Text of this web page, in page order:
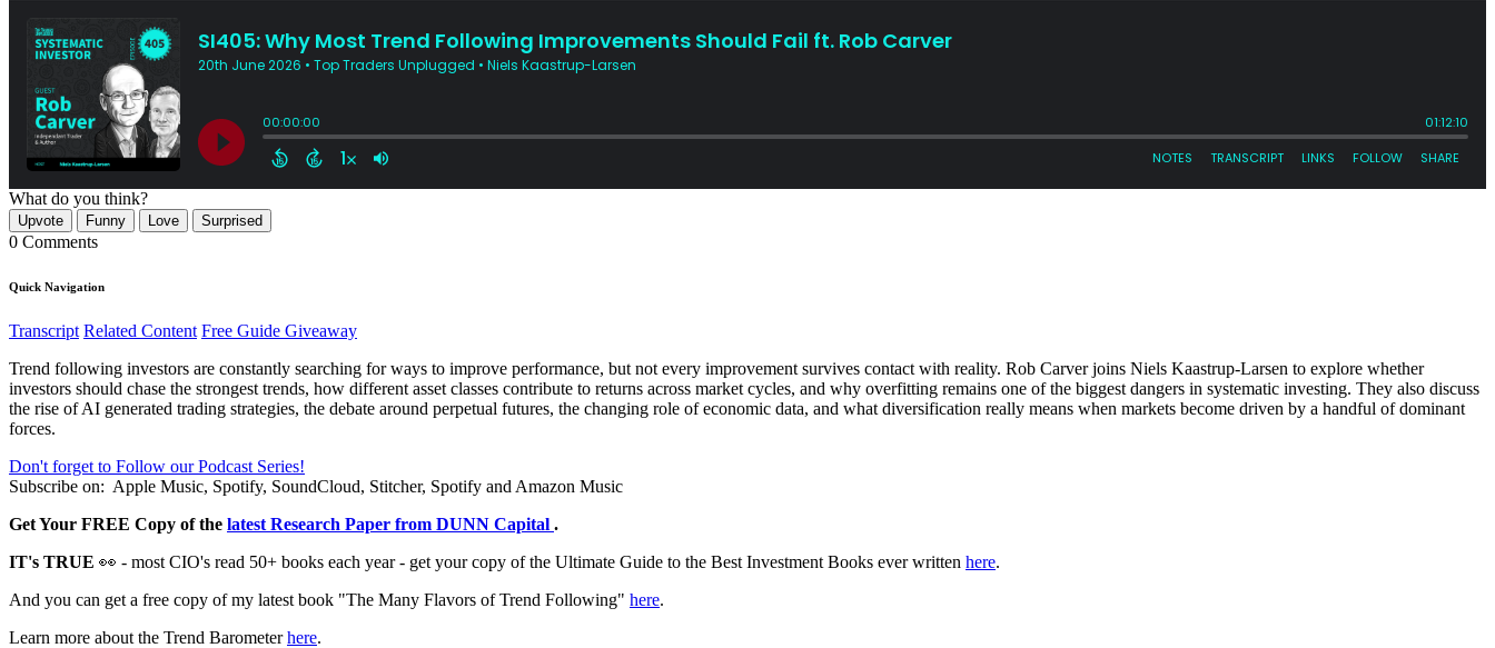
What do you think?
Upvote Funny Love Surprised
0 Comments
Quick Navigation
Transcript Related Content Free Guide Giveaway
Trend following investors are constantly searching for ways to improve performance, but not every improvement survives contact with reality. Rob Carver joins Niels Kaastrup-Larsen to explore whether
investors should chase the strongest trends, how different asset classes contribute to returns across market cycles, and why overfitting remains one of the biggest dangers in systematic investing. They also discuss
the rise of AI generated trading strategies, the debate around perpetual futures, the changing role of economic data, and what diversification really means when markets become driven by a handful of dominant
forces.
Don't forget to Follow our Podcast Series!
Subscribe on: Apple Music, Spotify, SoundCloud, Stitcher, Spotify and Amazon Music
Get Your FREE Copy of the latest Research Paper from DUNN Capital .
IT's TRUE 👀 - most CIO's read 50+ books each year - get your copy of the Ultimate Guide to the Best Investment Books ever written here.
And you can get a free copy of my latest book "The Many Flavors of Trend Following" here.
Learn more about the Trend Barometerhere.